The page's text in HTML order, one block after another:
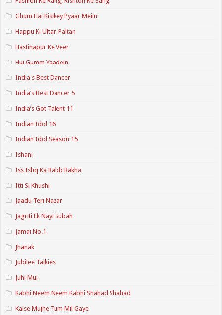
Ghum Hai Kisikey Pyaar Meiin
Happu Ki Ultan Paltan
Hastinapur Ke Veer
Hui Gumm Yaadein
India's Best Dancer
India’s Best Dancer 5
India’s Got Talent 11
Indian Idol 16
Indian Idol Season 15
Ishani
Iss Ishq Ka Rabb Rakha
Itti Si Khushi
Jaadu Teri Nazar
Jagriti Ek Nayi Subah
Jamai No.1
Jhanak
Jubilee Talkies
Juhi Mui
Kabhi Neem Neem Kabhi Shahad Shahad
Kaise Mujhe Tum Mil Gaye